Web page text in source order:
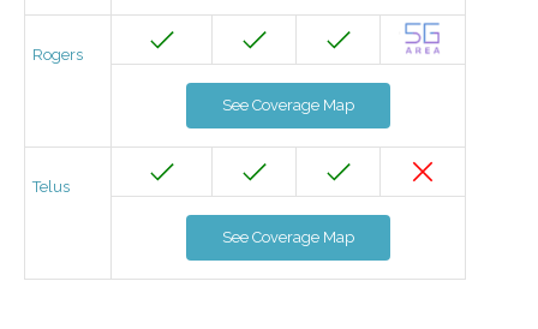
Rogers
See Coverage Map
Telus
See Coverage Map